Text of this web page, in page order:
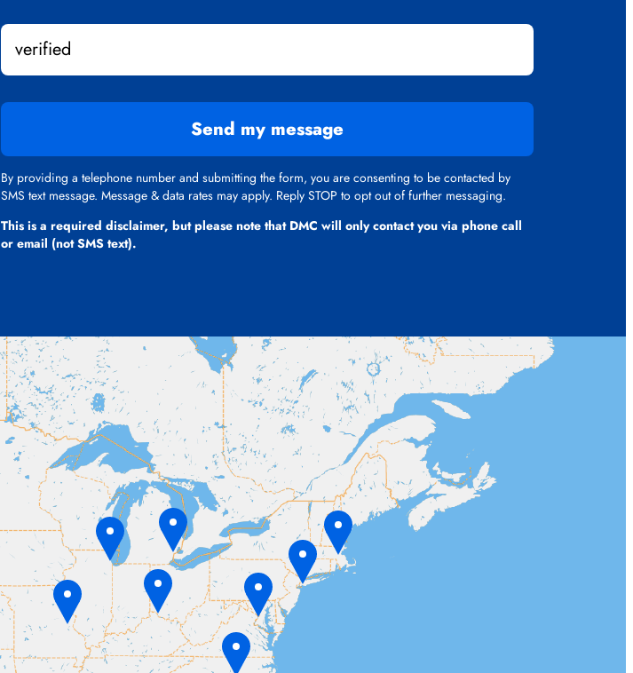
Send my message
By providing a telephone number and submitting the form, you are consenting to be contacted by
SMS text message. Message & data rates may apply. Reply STOP to opt out of further messaging.
This is a required disclaimer, but please note that DMC will only contact you via phone call
or email (not SMS text).